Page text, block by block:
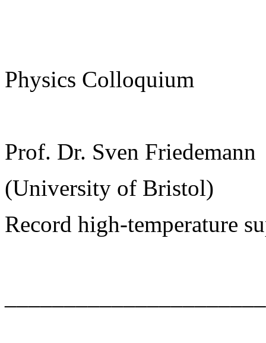
Physics Colloquium
Prof. Dr. Sven Friedemann
(University of Bristol)
Record high-temperature